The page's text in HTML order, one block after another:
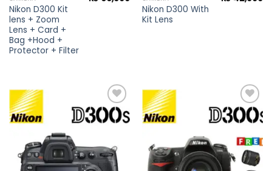
Nikon D300 Kit
lens + Zoom
Lens + Card +
Bag +Hood +
Protector + Filter
Nikon D300 With
Kit Lens
wishlist